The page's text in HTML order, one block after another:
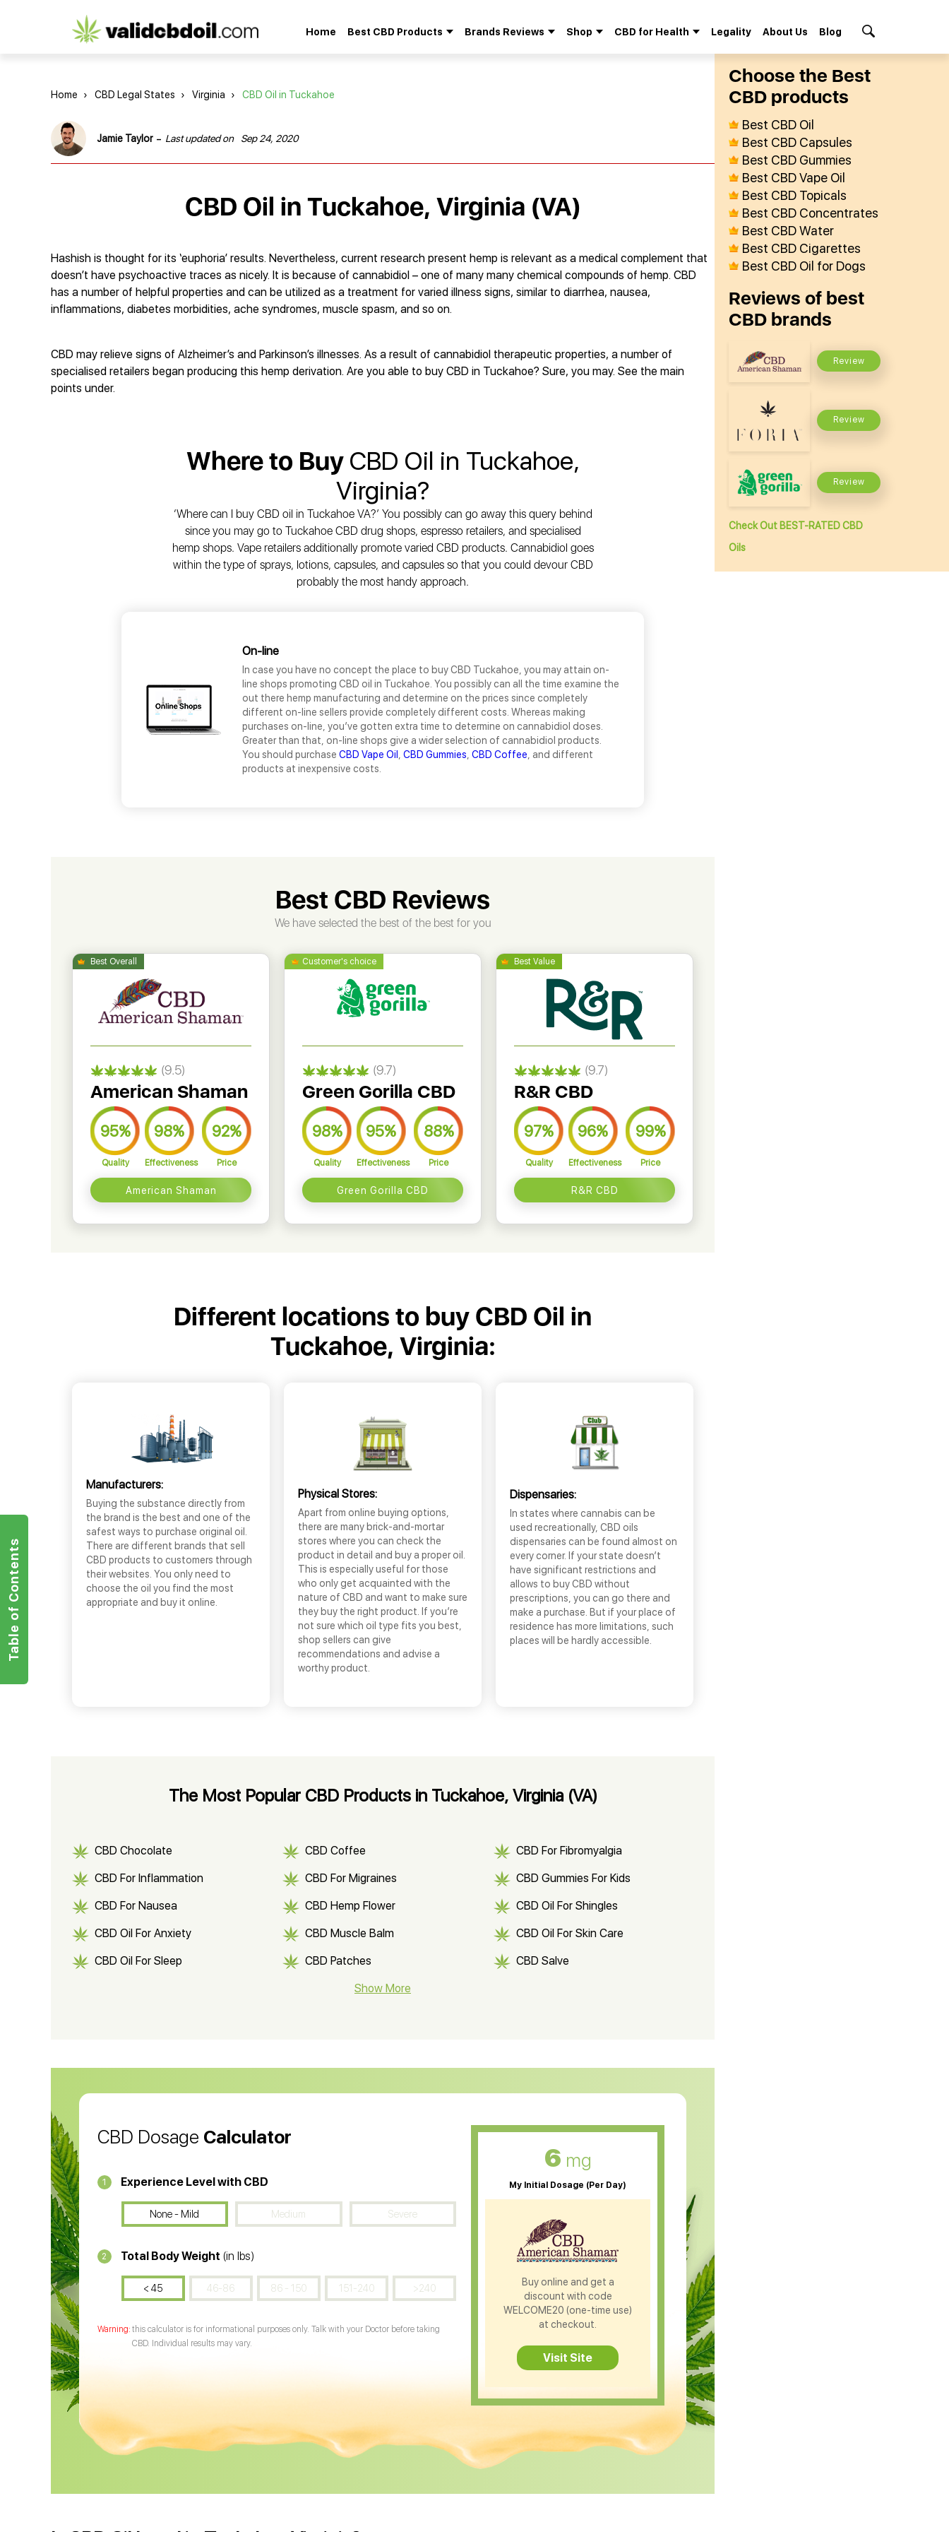
CBD
Home Best CBD Products Brands Reviews Shop CBD for Health Legality About Us Blog
Home › CBD Legal States › Virginia › CBD Oil in Tuckahoe
Jamie Taylor - Last updated on Sep 24, 2020
CBD Oil in Tuckahoe, Virginia (VA)
Hashish is thought for its ‘euphoria’ results. Nevertheless, current research present hemp is relevant as a medical complement that
doesn’t have psychoactive traces as nicely. It is because of cannabidiol – one of many many chemical compounds of hemp. CBD
has a number of helpful properties and can be utilized as a treatment for varied illness signs, similar to diarrhea, nausea,
inflammations, diabetes morbidities, ache syndromes, muscle spasm, and so on.
CBD may relieve signs of Alzheimer’s and Parkinson’s illnesses. As a result of cannabidiol therapeutic properties, a number of
specialised retailers began producing this hemp derivation. Are you able to buy CBD in Tuckahoe? Sure, you may. See the main
points under.
Where to Buy CBD Oil in Tuckahoe,
Virginia?
‘Where can I buy CBD oil in Tuckahoe VA?’ You possibly can go away this query behind
since you may go to Tuckahoe CBD drug shops, espresso retailers, and specialised
hemp shops. Vape retailers additionally promote varied CBD products. Cannabidiol goes
within the type of sprays, lotions, capsules, and capsules so that you could devour CBD
probably the most handy approach.
On-line
In case you have no concept the place to buy CBD Tuckahoe, you may attain on-
line shops promoting CBD oil in Tuckahoe. You possibly can all the time examine the
out there hemp manufacturing and determine on the prices since completely
different on-line sellers provide completely different costs. Whereas making
purchases on-line, you’ve gotten extra time to determine on cannabidiol doses.
Greater than that, on-line shops give a wider selection of cannabidiol products.
You should purchase CBD Vape Oil CBD Gummies CBD Coffee , and different
products at inexpensive costs.
Best CBD Reviews
We have selected the best of the best for you
(9.5)
American Shaman
95%
Quality
98%
Effectiveness
92%
Price
American Shaman
(9.7)
Green Gorilla CBD
98%
Quality
95%
Effectiveness
88%
Price
Green Gorilla CBD
(9.7)
R&R CBD
97%
Quality
96%
Effectiveness
99%
Price
R&R CBD
Different locations to buy CBD Oil in
Tuckahoe, Virginia:
Manufacturers:
Buying the substance directly from
the brand is the best and one of the
safest ways to purchase original oil.
There are different brands that sell
CBD products to customers through
their websites. You only need to
choose the oil you find the most
appropriate and buy it online.
Physical Stores:
Apart from online buying options,
there are many brick-and-mortar
stores where you can check the
product in detail and buy a proper oil.
This is especially useful for those
who only get acquainted with the
nature of CBD and want to make sure
they buy the right product. If you’re
not sure which oil type fits you best,
shop sellers can give
recommendations and advise a
worthy product.
Dispensaries:
In states where cannabis can be
used recreationally, CBD oils
dispensaries can be found almost on
every corner. If your state doesn’t
have significant restrictions and
allows to buy CBD without
prescriptions, you can go there and
make a purchase. But if your place of
residence has more limitations, such
places will be hardly accessible.
The Most Popular CBD Products in Tuckahoe, Virginia (VA)
CBD Chocolate CBD Coffee CBD For Fibromyalgia
CBD For Inflammation CBD For Migraines CBD Gummies For Kids
CBD For Nausea CBD Hemp Flower CBD Oil For Shingles
CBD Oil For Anxiety CBD Muscle Balm CBD Oil For Skin Care
CBD Oil For Sleep CBD Patches CBD Salve
CBD Soap
CBD Oil CBD Oil for Diabetes CBD Oil for Arthritis
Show More
CBD Dosage Calculator
1 Experience Level with CBD
None - Mild Medium Severe
2 Total Body Weight (in lbs)
< 45 46-86 86 - 150 151-240 >240
this calculator is for informational purposes only. Talk with your Doctor before taking
CBD. Individual results may vary.
6 mg
My Initial Dosage (Per Day)
Buy online and get a
discount with code
WELCOME20 (one-time use)
at checkout.
Visit Site
Сhoose the Best
СBD products
Best CBD Oil
Best CBD Capsules
Best CBD Gummies
Best CBD Vape Oil
Best CBD Topicals
Best CBD Concentrates
Best CBD Water
Best CBD Cigarettes
Best CBD Oil for Dogs
Reviews of best
CBD brands
Review
Review
Review
Check Out BEST-RATED CBD
Oils
Table of Contents